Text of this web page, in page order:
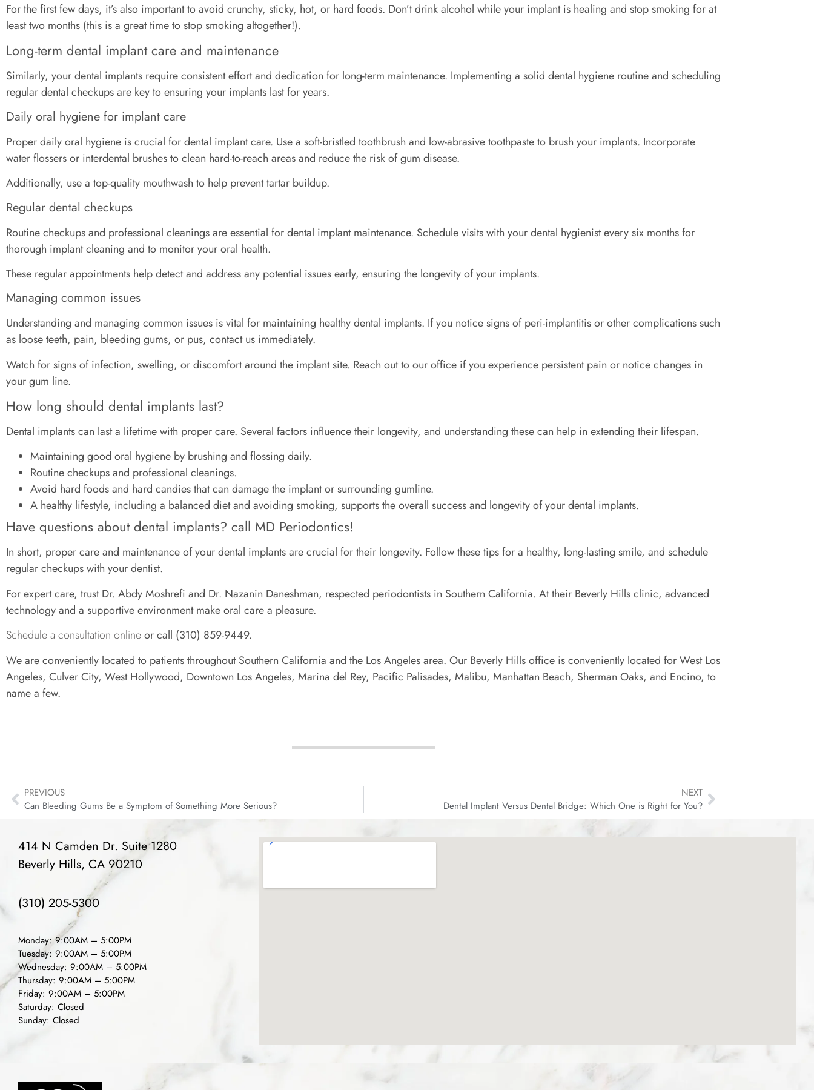
For the first few days, it’s also important to avoid crunchy, sticky, hot, or hard foods. Don’t drink alcohol while your implant is healing and stop smoking for at
least two months (this is a great time to stop smoking altogether!).
Long-term dental implant care and maintenance
Similarly, your dental implants require consistent effort and dedication for long-term maintenance. Implementing a solid dental hygiene routine and scheduling
regular dental checkups are key to ensuring your implants last for years.
Daily oral hygiene for implant care
Proper daily oral hygiene is crucial for dental implant care. Use a soft-bristled toothbrush and low-abrasive toothpaste to brush your implants. Incorporate
water flossers or interdental brushes to clean hard-to-reach areas and reduce the risk of gum disease.
Additionally, use a top-quality mouthwash to help prevent tartar buildup.
Regular dental checkups
Routine checkups and professional cleanings are essential for dental implant maintenance. Schedule visits with your dental hygienist every six months for
thorough implant cleaning and to monitor your oral health.
These regular appointments help detect and address any potential issues early, ensuring the longevity of your implants.
Managing common issues
Understanding and managing common issues is vital for maintaining healthy dental implants. If you notice signs of peri-implantitis or other complications such
as loose teeth, pain, bleeding gums, or pus, contact us immediately.
Watch for signs of infection, swelling, or discomfort around the implant site. Reach out to our office if you experience persistent pain or notice changes in
your gum line.
How long should dental implants last?
Dental implants can last a lifetime with proper care. Several factors influence their longevity, and understanding these can help in extending their lifespan.
Maintaining good oral hygiene by brushing and flossing daily.
Routine checkups and professional cleanings.
Avoid hard foods and hard candies that can damage the implant or surrounding gumline.
A healthy lifestyle, including a balanced diet and avoiding smoking, supports the overall success and longevity of your dental implants.
Have questions about dental implants? call MD Periodontics!
In short, proper care and maintenance of your dental implants are crucial for their longevity. Follow these tips for a healthy, long-lasting smile, and schedule
regular checkups with your dentist.
For expert care, trust Dr. Abdy Moshrefi and Dr. Nazanin Daneshman, respected periodontists in Southern California. At their Beverly Hills clinic, advanced
technology and a supportive environment make oral care a pleasure.
Schedule a consultation onlineor call (310) 859-9449.
We are conveniently located to patients throughout Southern California and the Los Angeles area. Our Beverly Hills office is conveniently located for West Los
Angeles, Culver City, West Hollywood, Downtown Los Angeles, Marina del Rey, Pacific Palisades, Malibu, Manhattan Beach, Sherman Oaks, and Encino, to
name a few.
PREVIOUS
Can Bleeding Gums Be a Symptom of Something More Serious?
NEXT
Dental Implant Versus Dental Bridge: Which One is Right for You?
414 N Camden Dr. Suite 1280
Beverly Hills, CA 90210
(310) 205-5300
Monday: 9:00AM – 5:00PM
Tuesday: 9:00AM – 5:00PM
Wednesday: 9:00AM – 5:00PM
Thursday: 9:00AM – 5:00PM
Friday: 9:00AM – 5:00PM
Saturday: Closed
Sunday: Closed